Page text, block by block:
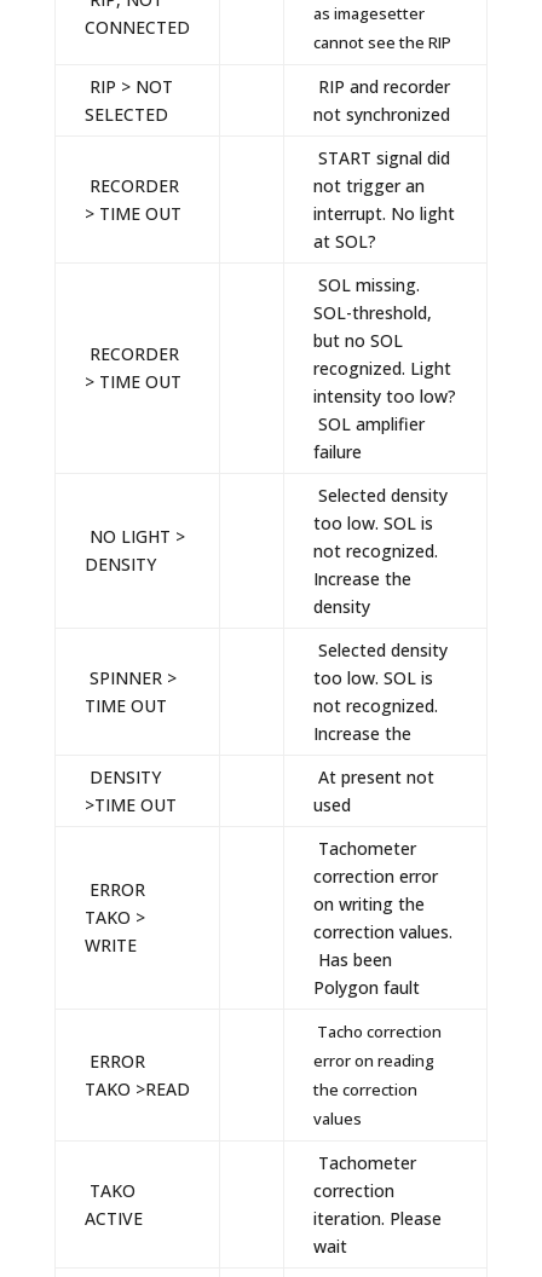
CONNECTED
as imagesetter
cannot see the RIP
RIP > NOT
SELECTED
RIP and recorder
not synchronized
RECORDER
> TIME OUT
START signal did
not trigger an
interrupt. No light
at SOL?
RECORDER
> TIME OUT
SOL missing.
SOL-threshold,
but no SOL
recognized. Light
intensity too low?
SOL amplifier
failure
NO LIGHT >
DENSITY
Selected density
too low. SOL is
not recognized.
Increase the
density
SPINNER >
TIME OUT
Selected density
too low. SOL is
not recognized.
Increase the
DENSITY
>TIME OUT
At present not
used
ERROR
TAKO >
WRITE
Tachometer
correction error
on writing the
correction values.
Has been
Polygon fault
ERROR
TAKO >READ
Tacho correction
error on reading
the correction
values
TAKO
ACTIVE
Tachometer
correction
iteration. Please
wait